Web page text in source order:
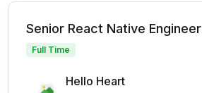
Senior React Native Engineer
Full Time
Hello Heart